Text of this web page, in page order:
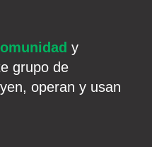
y
grupo de
operan y usan